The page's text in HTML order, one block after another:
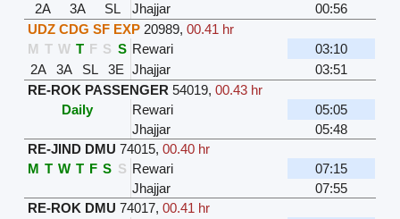
2A
3A SL Jhajjar
00:56
UDZ CDG SF EXP 20989,00.41 hr
M T W T F S S Rewari
03:10
2A
3A SL 3E Jhajjar
03:51
RE-ROK PASSENGER 54019,00.43 hr
Daily
Rewari
05:05
Jhajjar
05:48
RE-JIND DMU 74015,00.40 hr
M T W T F S S Rewari
07:15
Jhajjar
07:55
RE-ROK DMU 74017,00.41 hr